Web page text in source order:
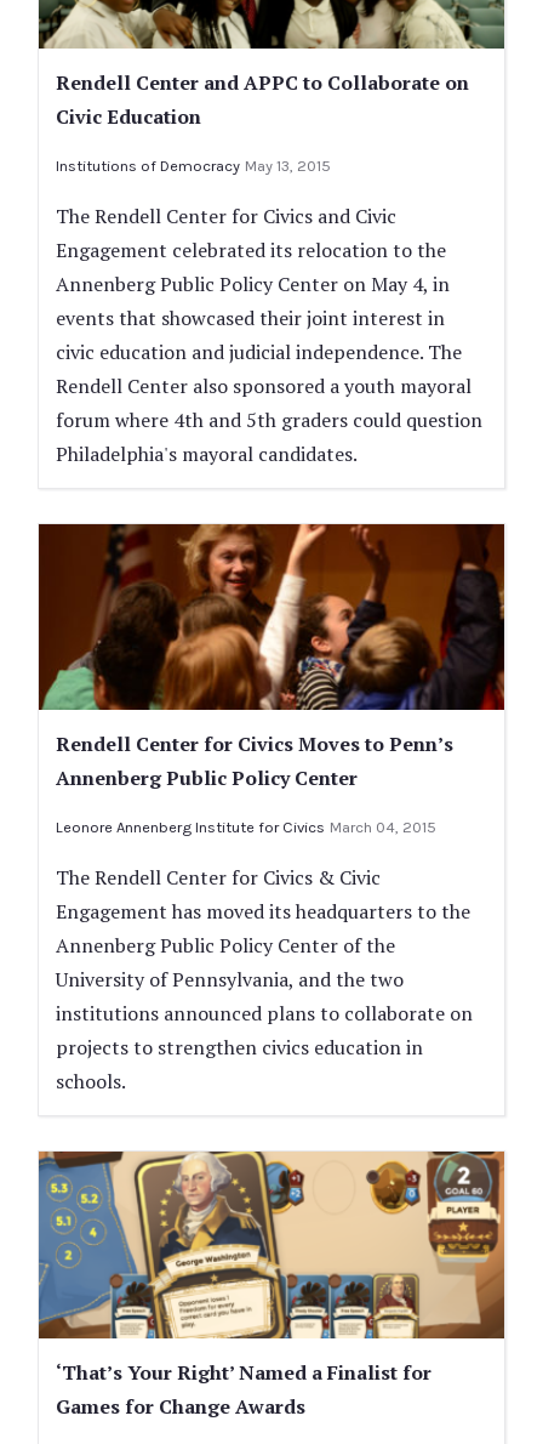
Rendell Center and APPC to Collaborate on
Civic Education
Institutions of Democracy May 13, 2015
The Rendell Center for Civics and Civic
Engagement celebrated its relocation to the
Annenberg Public Policy Center on May 4, in
events that showcased their joint interest in
civic education and judicial independence. The
Rendell Center also sponsored a youth mayoral
forum where 4th and 5th graders could question
Philadelphia's mayoral candidates.
Rendell Center for Civics Moves to Penn’s
Annenberg Public Policy Center
Leonore Annenberg Institute for Civics March 04, 2015
The Rendell Center for Civics & Civic
Engagement has moved its headquarters to the
Annenberg Public Policy Center of the
University of Pennsylvania, and the two
institutions announced plans to collaborate on
projects to strengthen civics education in
schools.
‘That’s Your Right’ Named a Finalist for
Games for Change Awards